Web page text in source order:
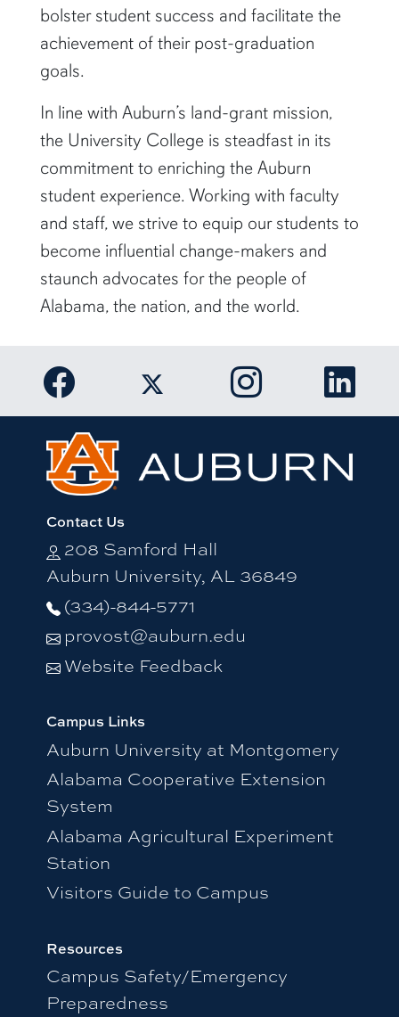
bolster student success and facilitate the
achievement of their post-graduation
goals.
In line with Auburn’s land-grant mission,
the University College is steadfast in its
commitment to enriching the Auburn
student experience. Working with faculty
and staff, we strive to equip our students to
become influential change-makers and
staunch advocates for the people of
Alabama, the nation, and the world.
Link to Auburn University Facebook
Link to Auburn University
Link to Auburn
Link
Contact Us
208 Samford Hall
Auburn University, AL 36849
(334)-844-5771
provost@auburn.edu
Website Feedback
Campus Links
Auburn University at Montgomery
Alabama Cooperative Extension
System
Alabama Agricultural Experiment
Station
Visitors Guide to Campus
Resources
Campus Safety/Emergency
Preparedness